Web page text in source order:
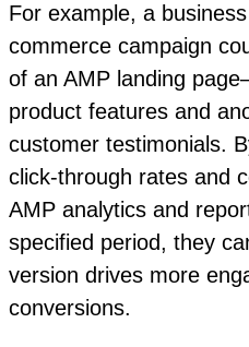
For example, a
commerce campaign
of an AMP landing
product features and
customer testimonials.
click-through rates and
AMP analytics and
specified period, they
version drives more
conversions.